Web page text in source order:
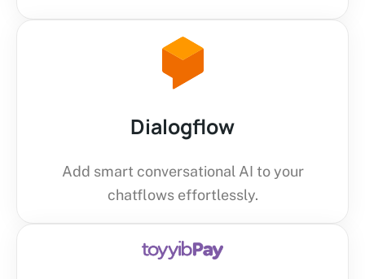
Dialogflow
Add smart conversational AI to your
chatflows effortlessly.